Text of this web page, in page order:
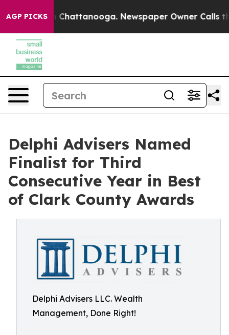
AGP PICKSin Chattanooga. Newspaper Owner Calls the
Delphi Advisers Named
Finalist for Third
Consecutive Year in Best
of Clark County Awards
Delphi Advisers LLC. Wealth
Management, Done Right!